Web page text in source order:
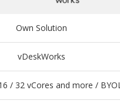
Own Solution
vDeskWorks
/ 32 vCores and more / BYOL